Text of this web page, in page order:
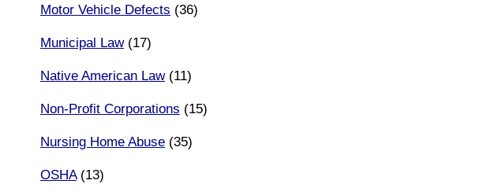
Motor Vehicle Defects (36)
Municipal Law(17)
Native American Law(11)
Non-Profit Corporations (15)
Nursing Home Abuse (35)
OSHA(13)